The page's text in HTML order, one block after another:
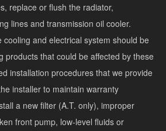
replace or flush the radiator,
lines and transmission oil cooler.
cooling and electrical system should be
products that could be affected by these
installation procedures that we provide
installer to maintain warranty
a new filter (A.T. only), improper
front pump, low-level fluids or